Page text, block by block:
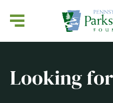
Looking